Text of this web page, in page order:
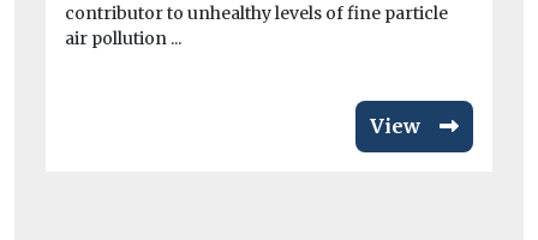
contributor to unhealthy levels of fine particle
air pollution ...
View